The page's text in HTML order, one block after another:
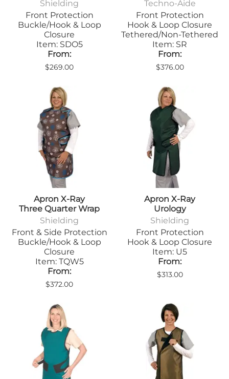
Shielding
Front Protection
Buckle/Hook & Loop
Closure
Item: SDO5
From:
$269.00
Techno-Aide
Front Protection
Hook & Loop Closure
Tethered/Non-Tethered
Item: SR
From:
$376.00
Apron X-Ray
Three Quarter Wrap
Shielding
Front & Side Protection
Buckle/Hook & Loop
Closure
Item: TQW5
From:
$372.00
Apron X-Ray
Urology
Shielding
Front Protection
Hook & Loop Closure
Item: U5
From:
$313.00